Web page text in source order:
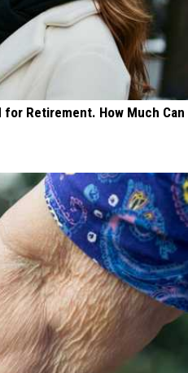
for Retirement. How Much Can